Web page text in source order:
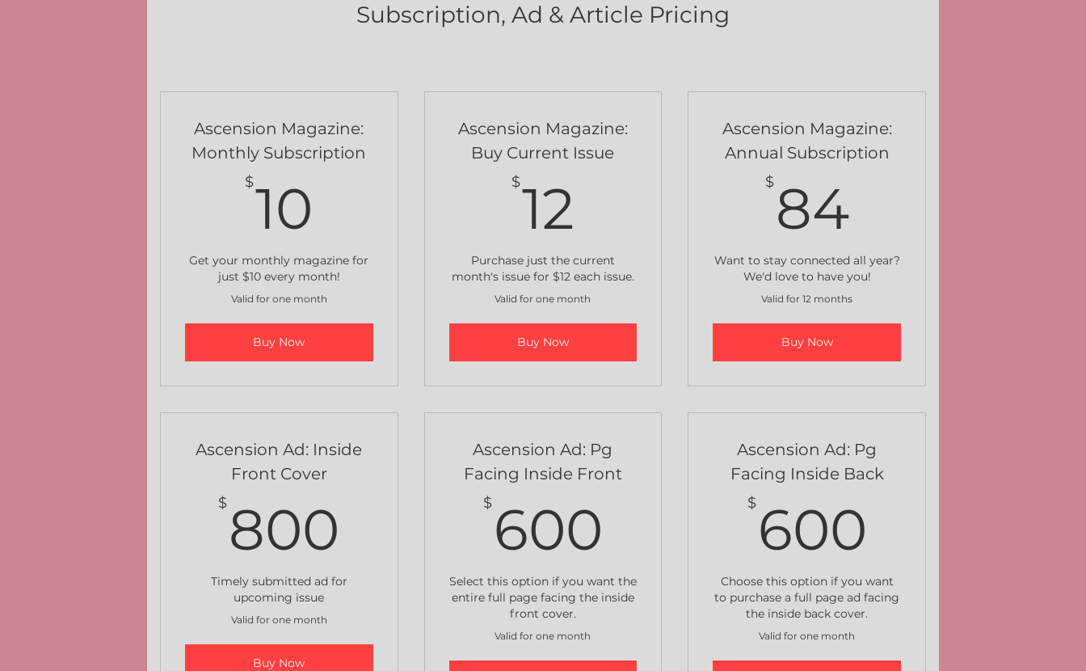
Subscription, Ad & Article Pricing
Ascension Magazine:
Monthly Subscription
$10
Get your monthly magazine for
just $10 every month!
Valid for one month
Buy Now
Ascension Magazine:
Buy Current Issue
$12
Purchase just the current
month's issue for $12 each issue.
Valid for one month
Buy Now
Ascension Magazine:
Annual Subscription
$ 8484$
Want to stay connected all year?
We'd love to have you!
Valid for 12 months
Buy Now
Ascension Ad: Inside
Front Cover
$ 800 800$
Timely submitted ad for
upcoming issue
Valid for one month
Buy Now
Ascension Ad: Pg
Facing Inside Front
$ 600
Select this option if you want the
entire full page facing the inside
front cover.
Valid for one month
Ascension Ad: Pg
Facing Inside Back
$ 600
Choose this option if you want
to purchase a full page ad facing
the inside back cover.
Valid for one month